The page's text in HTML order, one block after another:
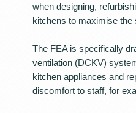
when designing,
kitchens to maximise the
The FEA is specifically
ventilation (DCKV)
kitchen appliances and
discomfort to staff, for